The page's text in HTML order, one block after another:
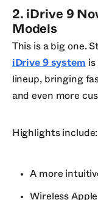
2. iDrive 9
Models
This is a big one.
iDrive 9 system is
lineup, bringing
and even more
Highlights include:
A more
Wireless